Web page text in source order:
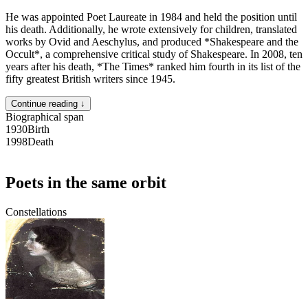
He was appointed Poet Laureate in 1984 and held the position until
his death. Additionally, he wrote extensively for children, translated
works by Ovid and Aeschylus, and produced *Shakespeare and the
Occult*, a comprehensive critical study of Shakespeare. In 2008, ten
years after his death, *The Times* ranked him fourth in its list of the
fifty greatest British writers since 1945.
Continue reading ↓
Biographical span
1930Birth
1998Death
Poets in the same orbit
Constellations